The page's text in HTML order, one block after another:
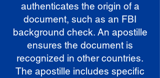
authenticates the origin of a
document, such as an FBI
background check. An apostille
ensures the document is
recognized in other countries.
The apostille includes specific